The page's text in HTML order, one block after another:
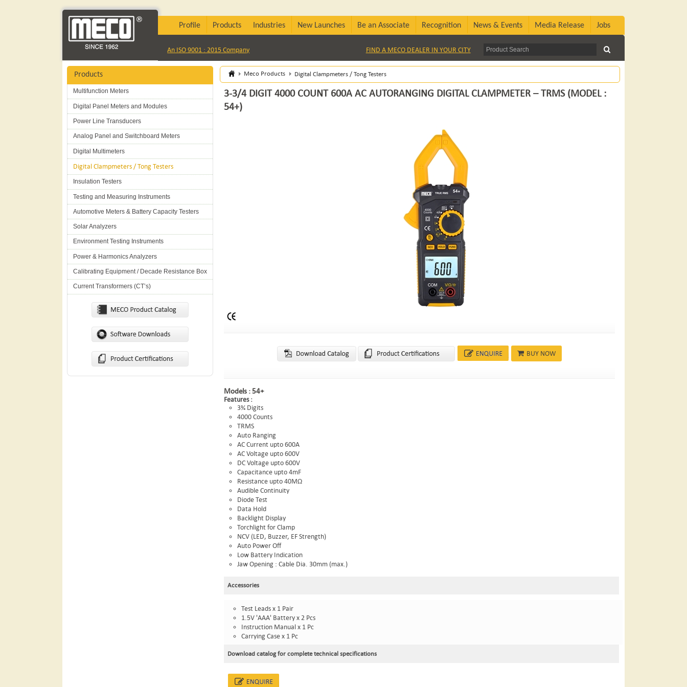
Profile Products Industries New Launches Be an Associate Recognition News & Events Media Release Jobs
An ISO 9001 : 2015 Company FIND A MECO DEALER IN YOUR CITY
Products
Multifunction Meters
Digital Panel Meters and Modules
Power Line Transducers
Analog Panel and Switchboard Meters
Digital Multimeters
Digital Clampmeters / Tong Testers
Insulation Testers
Testing and Measuring Instruments
Automotive Meters & Battery Capacity Testers
Solar Analyzers
Environment Testing Instruments
Power & Harmonics Analyzers
Calibrating Equipment / Decade Resistance Box
Current Transformers (CT’s)
Meco Products Digital Clampmeters / Tong Testers
3-3/4 DIGIT 4000 COUNT 600A AC AUTORANGING DIGITAL CLAMPMETER – TRMS (MODEL :
54+)
BUY NOW
Models :54+
Features :
3¾ Digits
4000 Counts
TRMS
Auto Ranging
AC Current upto 600A
AC Voltage upto 600V
DC Voltage upto 600V
Capacitance upto 4mF
Resistance upto 40MΩ
Audible Continuity
Diode Test
Data Hold
Backlight Display
Torchlight for Clamp
NCV (LED, Buzzer, EF Strength)
Auto Power Off
Low Battery Indication
Jaw Opening : Cable Dia. 30mm (max.)
Accessories
Test Leads x 1 Pair
1.5V 'AAA' Battery x 2 Pcs
Instruction Manual x 1 Pc
Carrying Case x 1 Pc
Download catalog for complete technical specifications